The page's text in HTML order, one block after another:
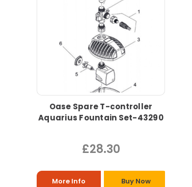
Oase Spare T-controller
Aquarius Fountain Set-43290
£28.30
More Info Buy Now